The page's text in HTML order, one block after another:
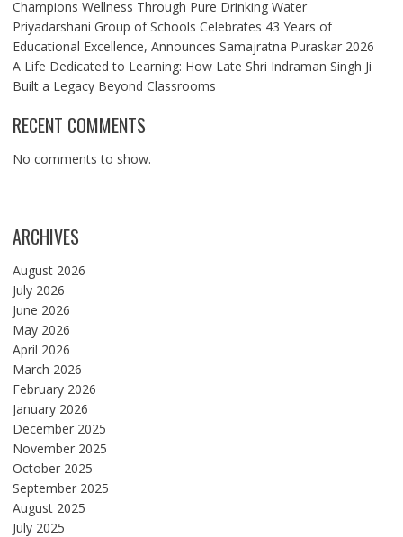
Champions Wellness Through Pure Drinking Water
Priyadarshani Group of Schools Celebrates 43 Years of
Educational Excellence, Announces Samajratna Puraskar 2026
A Life Dedicated to Learning: How Late Shri Indraman Singh Ji
Built a Legacy Beyond Classrooms
RECENT COMMENTS
No comments to show.
ARCHIVES
August 2026
July 2026
June 2026
May 2026
April 2026
March 2026
February 2026
January 2026
December 2025
November 2025
October 2025
September 2025
August 2025
July 2025